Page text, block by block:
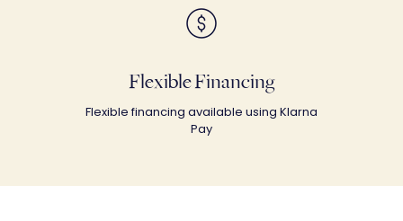
Flexible Financing
Flexible financing available using Klarna
Pay